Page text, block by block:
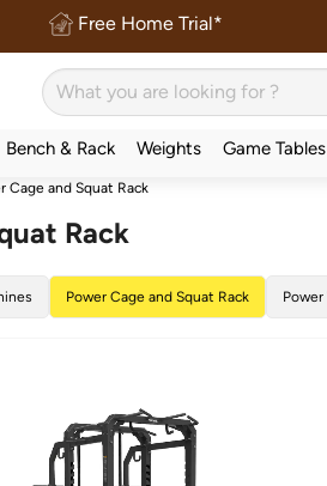
Free Home Trial*
Bench & Rack Weights Game Tables
Cage and Squat Rack
Rack
Power Cage and Squat Rack Power